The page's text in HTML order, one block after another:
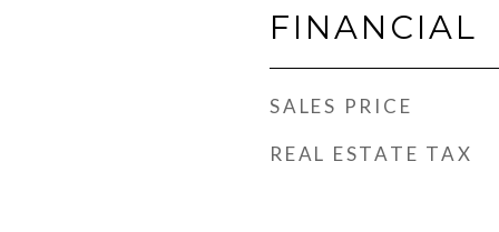
FINANCIAL
SALES PRICE
REAL ESTATE TAX